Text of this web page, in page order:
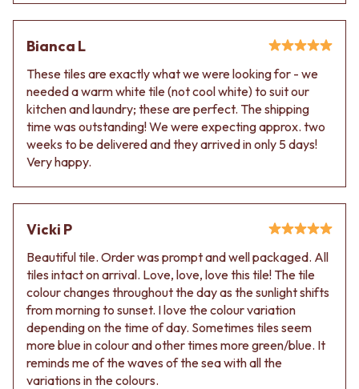
KITCHEN SINK PLUGS
FLOOR WASTES
STRIP DRAINS
ACCESSORIES
HEATED TOWEL RAILS
TOWEL RAILS
ROBE HOOKS
TOILET ROLL HOLDERS
SOAP DISHES
SPARE PARTS
1500 VANITIES
BASIN + BATH PLUG
KITCHEN SINK PLUGS
BOTTLE TRAPS
FLOOR WASTES
STRIP DRAINS
ACCESSORIES
HEATED TOWEL RAILS
TOWEL RAILS
ROBE HOOKS
TOILET ROLL HOLDERS
SOAP DISHES
SPARE PARTS
TRADE
Book a design appointment
Samples
FAQS
Contact us
Delivery info
Bianca L
These tiles are exactly what we were looking for - we
needed a warm white tile (not cool white) to suit our
kitchen and laundry; these are perfect. The shipping
time was outstanding! We were expecting approx. two
weeks to be delivered and they arrived in only 5 days!
Very happy.
Vicki P
Beautiful tile. Order was prompt and well packaged. All
tiles intact on arrival. Love, love, love this tile! The tile
colour changes throughout the day as the sunlight shifts
from morning to sunset. I love the colour variation
depending on the time of day. Sometimes tiles seem
more blue in colour and other times more green/blue. It
reminds me of the waves of the sea with all the
variations in the colours.